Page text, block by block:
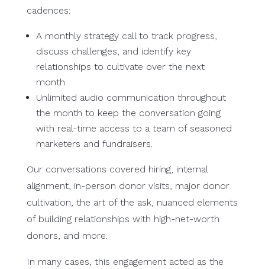
cadences:
A monthly strategy call to track progress,
discuss challenges, and identify key
relationships to cultivate over the next
month.
Unlimited audio communication throughout
the month to keep the conversation going
with real-time access to a team of seasoned
marketers and fundraisers.
Our conversations covered hiring, internal
alignment, in-person donor visits, major donor
cultivation, the art of the ask, nuanced elements
of building relationships with high-net-worth
donors, and more.
In many cases, this engagement acted as the